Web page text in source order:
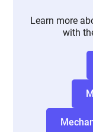
Learn more
with